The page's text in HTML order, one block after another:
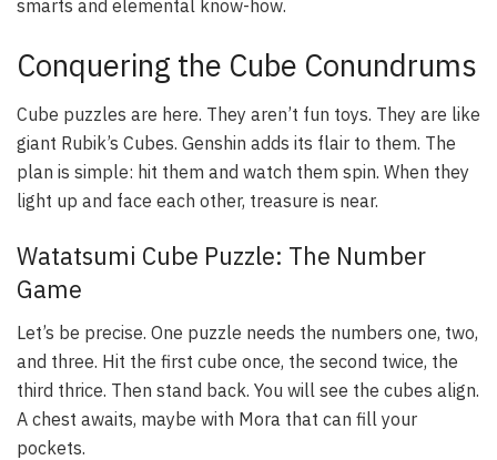
smarts and elemental know-how.
Conquering the Cube Conundrums
Cube puzzles are here. They aren’t fun toys. They are like
giant Rubik’s Cubes. Genshin adds its flair to them. The
plan is simple: hit them and watch them spin. When they
light up and face each other, treasure is near.
Watatsumi Cube Puzzle: The Number
Game
Let’s be precise. One puzzle needs the numbers one, two,
and three. Hit the first cube once, the second twice, the
third thrice. Then stand back. You will see the cubes align.
A chest awaits, maybe with Mora that can fill your
pockets.